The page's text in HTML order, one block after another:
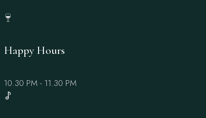
Happy Hours
10.30 PM - 11.30 PM